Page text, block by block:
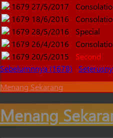
1679 27/5/2017
1679 18/6/2016
1679 28/5/2016
Special
1679 26/4/2016
1679 20/5/2015
Second
Sebelumnnya (1678)
Menang Sekarang
Menang